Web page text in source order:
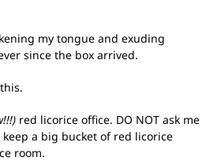
my tongue and exuding
since the box arrived.
red licorice office. DO NOT ask me
a big bucket of red licorice
room.